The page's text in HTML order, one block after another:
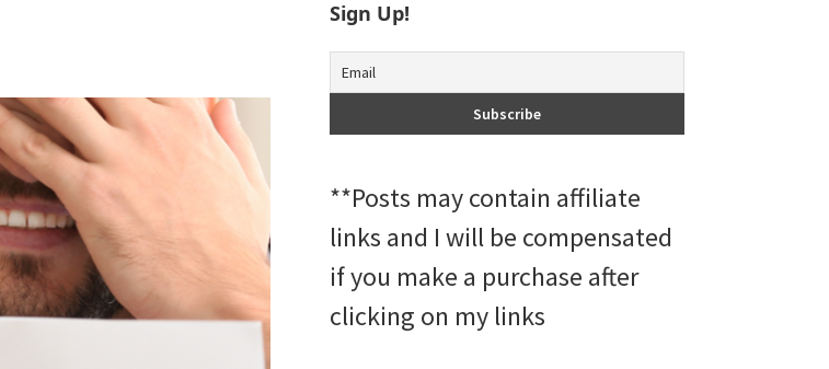
Sign Up!
**Posts may contain affiliate
links and I will be compensated
if you make a purchase after
clicking on my links